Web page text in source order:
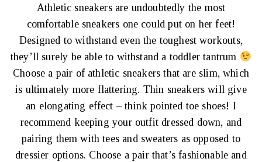
Athletic sneakers are undoubtedly the most
comfortable sneakers one could put on her feet!
Designed to withstand even the toughest workouts,
they’ll surely be able to withstand a toddler tantrum
Choose a pair of athletic sneakers that are slim, which
is ultimately more flattering. Thin sneakers will give
an elongating effect – think pointed toe shoes! I
recommend keeping your outfit dressed down, and
pairing them with tees and sweaters as opposed to
dressier options. Choose a pair that’s fashionable and